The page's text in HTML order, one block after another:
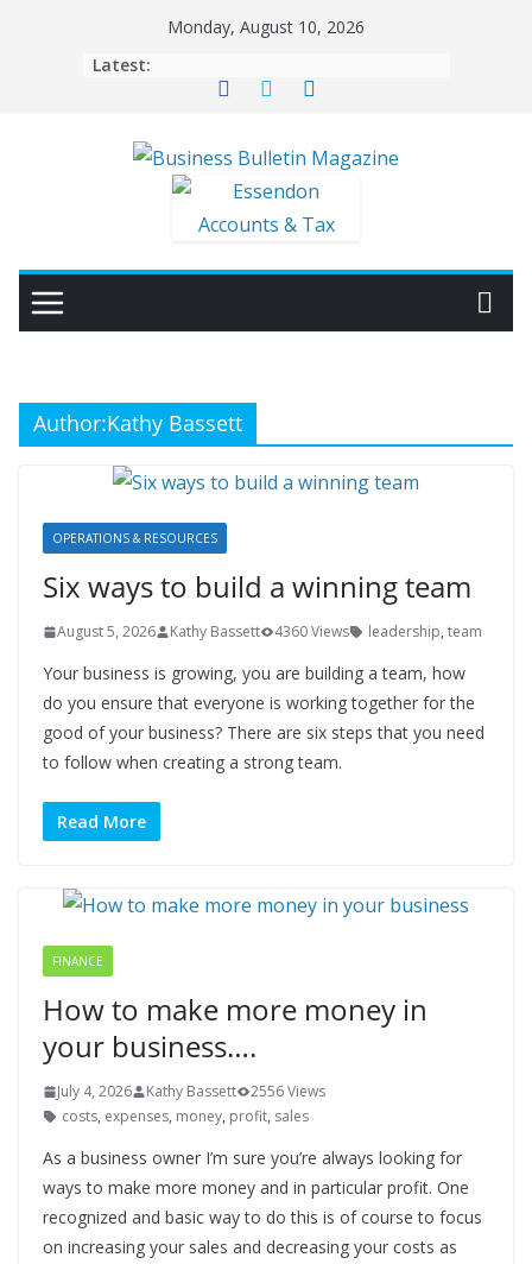
Monday, August 10, 2026
Latest:
Author:Kathy Bassett
OPERATIONS & RESOURCES
Six ways to build a winning team
August 5, 2026 Kathy Bassett 4360 Views leadership, team
Your business is growing, you are building a team, how
do you ensure that everyone is working together for the
good of your business? There are six steps that you need
to follow when creating a strong team.
Read More
FINANCE
How to make more money in
your business….
July 4, 2026 Kathy Bassett
2556 Views
costs, expenses, money, profit, sales
As a business owner I’m sure you’re always looking for
ways to make more money and in particular profit. One
recognized and basic way to do this is of course to focus
on increasing your sales and decreasing your costs as